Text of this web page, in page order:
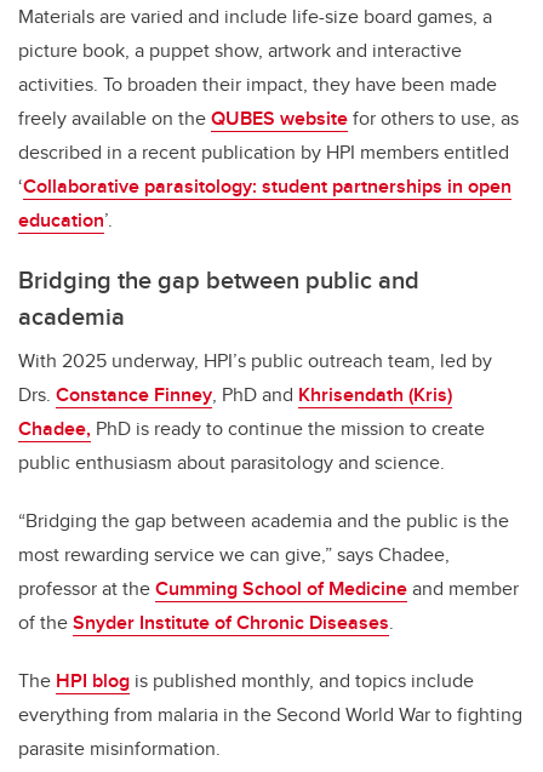
Materials are varied and include life-size board games, a
picture book, a puppet show, artwork and interactive
activities. To broaden their impact, they have been made
freely available on theQUBES websitefor others to use, as
described in a recent publication by HPI members entitled
‘Collaborative parasitology: student partnerships in open
education’.
Bridging the gap between public and
academia
With 2025 underway, HPI’s public outreach team, led by
Drs. Constance Finney, PhD and Khrisendath (Kris)
Chadee, PhD is ready to continue the mission to create
public enthusiasm about parasitology and science.
“Bridging the gap between academia and the public is the
most rewarding service we can give,” says Chadee,
professor at theCumming School of Medicineand member
of theSnyder Institute of Chronic Diseases.
The HPI blog is published monthly, and topics include
everything from malaria in the Second World War to fighting
parasite misinformation.